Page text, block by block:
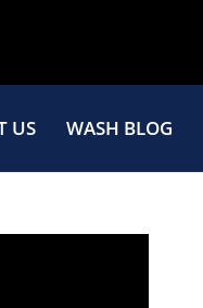
US WASH BLOG